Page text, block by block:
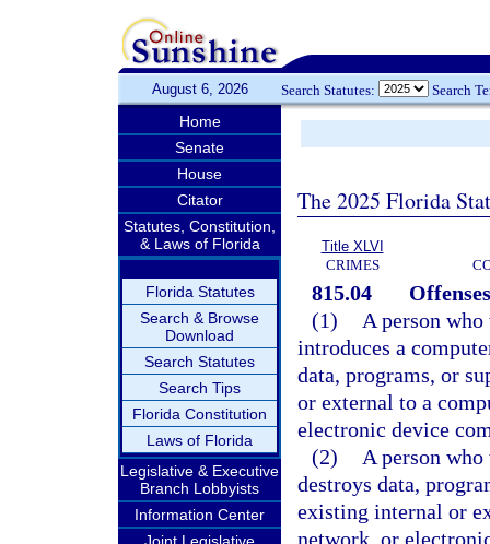
August 6, 2026 Search Statutes: Search
Home
Senate
House
Citator
Statutes, Constitution,
& Laws of Florida
Florida Statutes
Search & Browse
Download
Search Statutes
Search Tips
Florida Constitution
Laws of Florida
Legislative & Executive
Branch Lobbyists
Information Center
The 2025 Florida
Title XLVI
CRIMES
815.04
(1)
A person
introduces a
data, programs, or
or external to a
electronic device
(2)
A person
destroys data,
existing internal or
network, or